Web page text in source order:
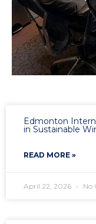
Edmonton
in Sustainable
READ MORE »
April 22, 2026 No